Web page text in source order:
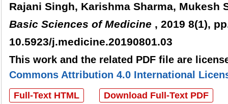
Rajani Singh, Karishma Sharma, Mukesh
Basic Sciences of Medicine , 2019 8(1),
10.5923/j.medicine.20190801.03
This work and the related PDF file are
Commons Attribution 4.0 International
Full-Text HTML Download Full-Text PDF